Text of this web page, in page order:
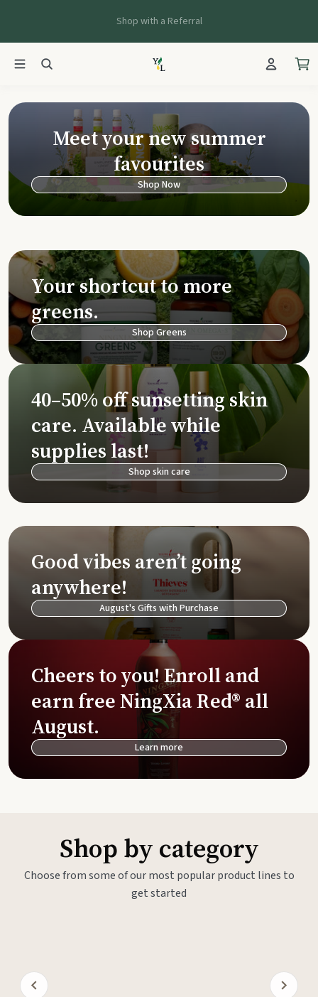
Shop with a Referral
Young Living
Meet your new summer
favourites
Shop Now
Your shortcut to more
greens.
Shop Greens
40–50% off sunsetting skin
care. Available while
supplies last!
Shop skin care
Good vibes aren’t going
anywhere!
August's Gifts with Purchase
Cheers to you! Enroll and
earn free NingXia Red® all
August.
Learn more
Shop by category
Choose from some of our most popular product lines to
get started